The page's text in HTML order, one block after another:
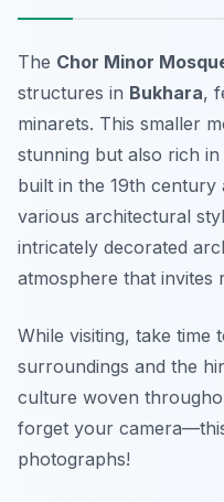
The Chor Minor
structures in Bukhara,
minarets. This smaller
stunning but also rich
built in the 19th
various architectural
intricately decorated
atmosphere that invites
While visiting, take time
surroundings and the
culture woven
forget your
photographs!